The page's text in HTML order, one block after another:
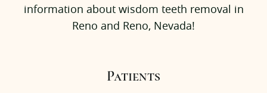
Testimonials
information about wisdom teeth removal in
Reno and Reno, Nevada!
Patients